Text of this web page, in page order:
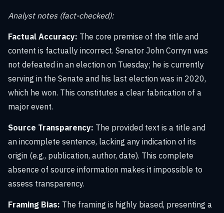
Analyst notes (fact-checked):
Factual Accuracy: The core premise of the title and
content is factually incorrect. Senator John Cornyn was
not defeated in an election on Tuesday; he is currently
serving in the Senate and his last election was in 2020,
which he won. This constitutes a clear fabrication of a
major event.
Source Transparency: The provided text is a title and
an incomplete sentence, lacking any indication of its
origin (e.g., publication, author, date). This complete
absence of source information makes it impossible to
assess transparency.
Framing Bias: The framing is highly biased, presenting a